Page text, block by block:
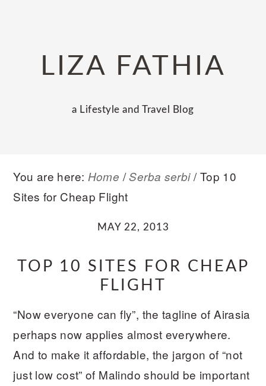
navigationLIZA FATHIA
a Lifestyle and Travel Blog
You are here: Home / Serba serbi /Top 10
Sites for Cheap Flight
MAY 22, 2013
TOP 10 SITES FOR CHEAP
FLIGHT
“Now everyone can fly”, the tagline of Airasia
perhaps now applies almost everywhere.
And to make it affordable, the jargon of “not
just low cost” of Malindo should be important